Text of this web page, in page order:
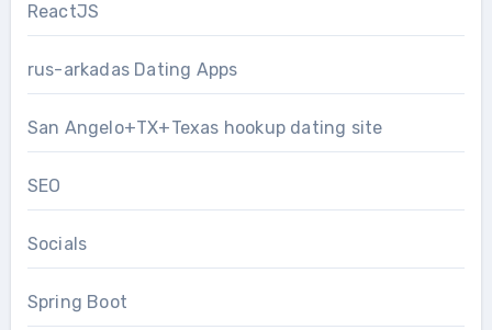
ReactJS
rus-arkadas Dating Apps
San Angelo+TX+Texas hookup dating site
SEO
Socials
Spring Boot